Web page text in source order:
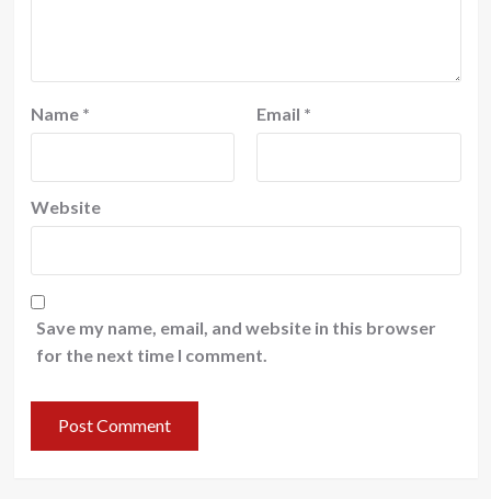
Name * Email *
Website
Save my name, email, and website in this browser
for the next time I comment.